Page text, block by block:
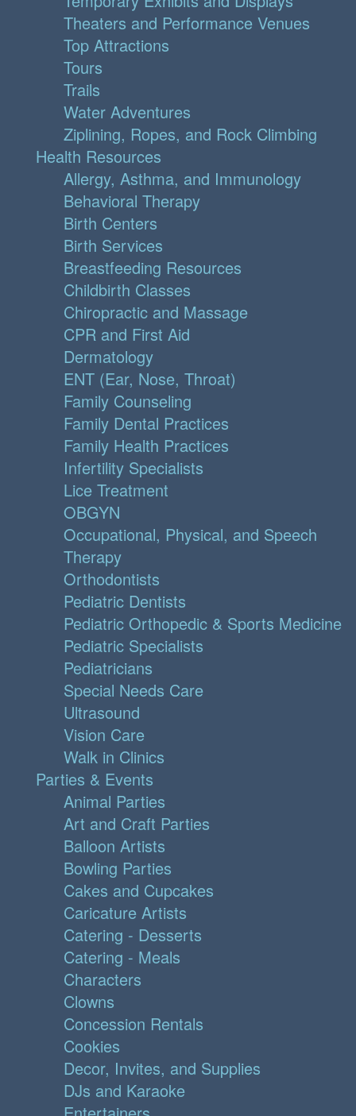
Theaters and Performance Venues
Top Attractions
Tours
Trails
Water Adventures
Ziplining, Ropes, and Rock Climbing
Health Resources
Allergy, Asthma, and Immunology
Behavioral Therapy
Birth Centers
Birth Services
Breastfeeding Resources
Childbirth Classes
Chiropractic and Massage
CPR and First Aid
Dermatology
ENT (Ear, Nose, Throat)
Family Counseling
Family Dental Practices
Family Health Practices
Infertility Specialists
Lice Treatment
OBGYN
Occupational, Physical, and Speech
Therapy
Orthodontists
Pediatric Dentists
Pediatric Orthopedic & Sports Medicine
Pediatric Specialists
Pediatricians
Special Needs Care
Ultrasound
Vision Care
Walk in Clinics
Parties & Events
Animal Parties
Art and Craft Parties
Balloon Artists
Bowling Parties
Cakes and Cupcakes
Caricature Artists
Catering - Desserts
Catering - Meals
Characters
Clowns
Concession Rentals
Cookies
Decor, Invites, and Supplies
DJs and Karaoke